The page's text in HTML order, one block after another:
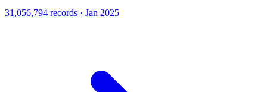
31,056,794 records · Jan 2025